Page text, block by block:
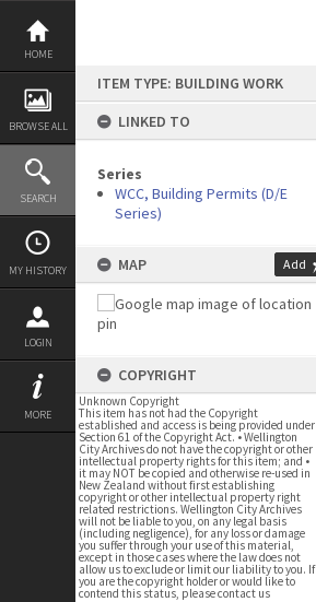
Skip
content
HOME
BROWSE ALL
SEARCH
MY HISTORY
LOGIN
MORE
ITEM TYPE: BUILDING WORK
LINKED TO
Series
WCC, Building Permits (D/E
Series)
MAP Add
COPYRIGHT
Unknown Copyright
This item has not had the Copyright
established and access is being provided under
Section 61 of the Copyright Act. • Wellington
City Archives do not have the copyright or other
intellectual property rights for this item; and •
it may NOT be copied and otherwise re-used in
New Zealand without first establishing
copyright or other intellectual property right
related restrictions. Wellington City Archives
will not be liable to you, on any legal basis
(including negligence), for any loss or damage
you suffer through your use of this material,
except in those cases where the law does not
allow us to exclude or limit our liability to you. If
you are the copyright holder or would like to
contend this status, please contact us